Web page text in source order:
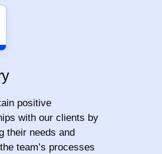
positive
with our clients by
their needs and
team’s processes